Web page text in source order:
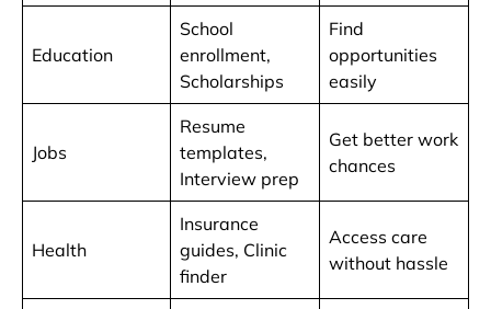
Education
School
enrollment,
Scholarships
Find
opportunities
easily
Jobs
Resume
templates,
Interview prep
Get better work
chances
Health
Insurance
guides, Clinic
finder
Access care
without hassle